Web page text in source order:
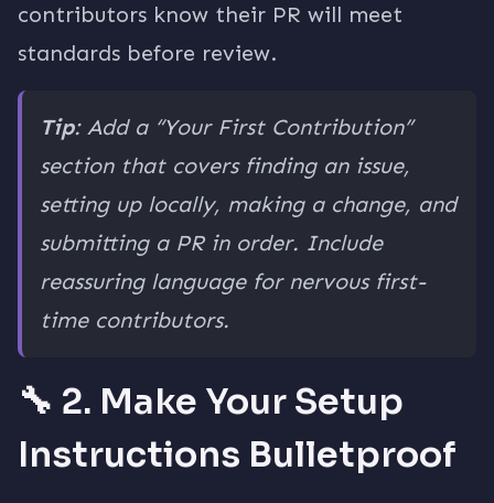
contributors know their PR will meet
standards before review.
Tip: Add a “Your First Contribution”
section that covers finding an issue,
setting up locally, making a change, and
submitting a PR in order. Include
reassuring language for nervous first-
time contributors.
🔧 2. Make Your Setup
Instructions Bulletproof